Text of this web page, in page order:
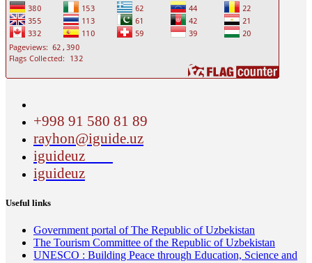
+998 91 580 81 89
rayhon@iguide.uz
iguideuz
iguideuz
Useful links
Government portal of The Republic of Uzbekistan
The Tourism Committee of the Republic of Uzbekistan
UNESCO : Building Peace through Education, Science and